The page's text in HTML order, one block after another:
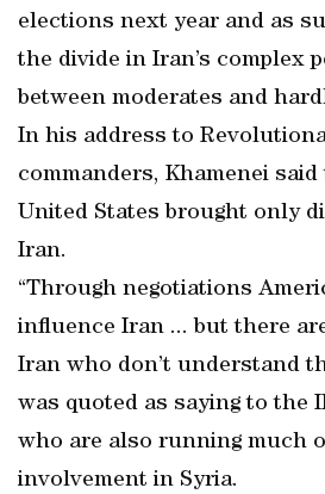
elections next year and as
the divide in Iran’s complex
between moderates and
In his address to
commanders, Khamenei
United States brought only
Iran.
“Through negotiations
influence Iran ... but there
Iran who don’t understand
was quoted as saying to the
who are also running much
involvement in Syria.